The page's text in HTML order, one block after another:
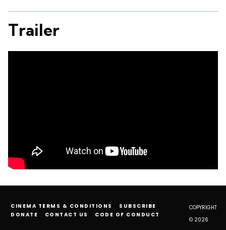
Trailer
CINEMA TERMS & CONDITIONS
SUBSCRIBE
DONATE
CONTACT US CODE OF CONDUCT
COPYRIGHT
© 2026